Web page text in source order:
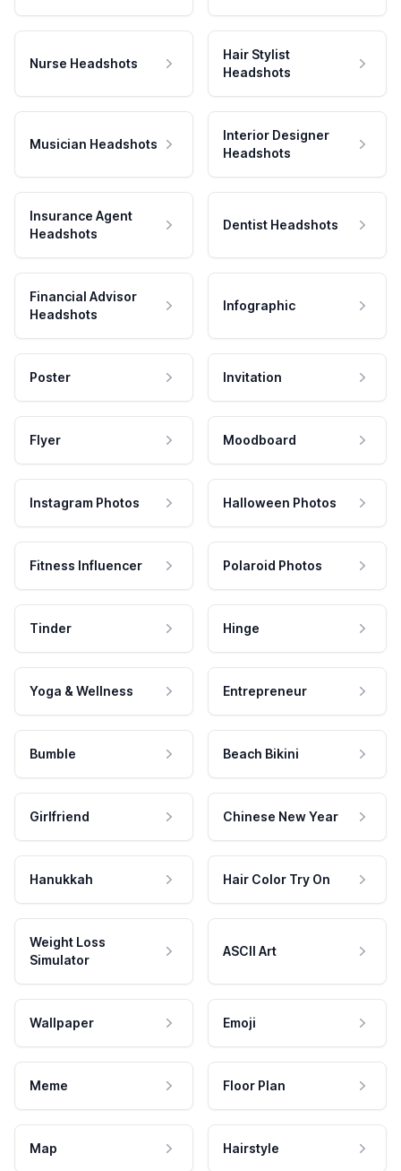
Nurse Headshots
Hair Stylist
Headshots
Musician Headshots
Interior Designer
Headshots
Insurance Agent
Headshots
Dentist Headshots
Financial Advisor
Headshots
Infographic
Poster Invitation
Flyer Moodboard
Instagram Photos Halloween Photos
Fitness Influencer Polaroid Photos
Tinder Hinge
Yoga & Wellness Entrepreneur
Bumble Beach Bikini
Girlfriend Chinese New Year
Hanukkah Hair Color Try On
Weight Loss
Simulator
ASCII Art
Wallpaper Emoji
Meme Floor Plan
Map Hairstyle